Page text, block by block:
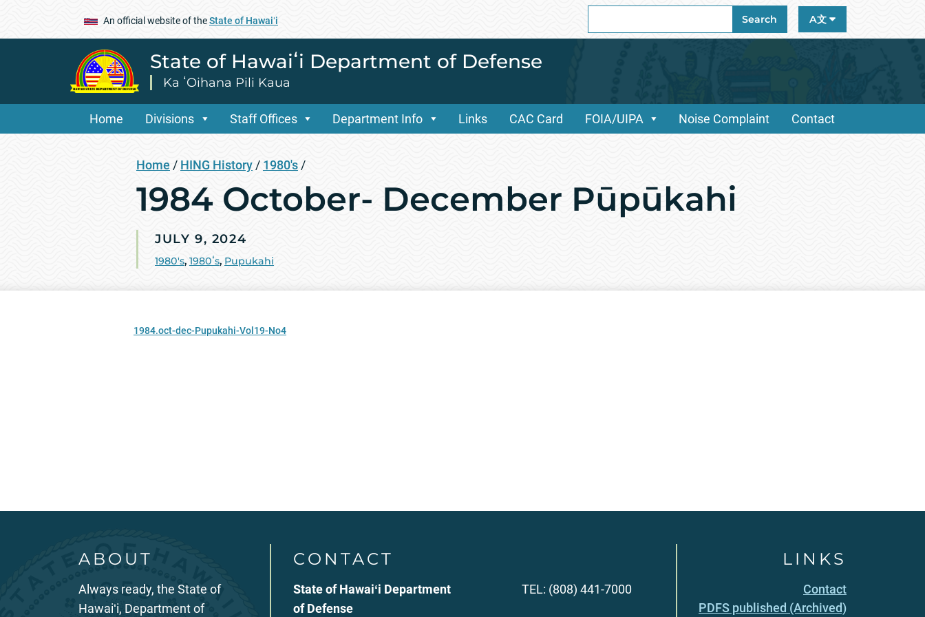
An official website of theState of Hawaiʻi
for:
Search A文
State of Hawaiʻi Department of Defense
Ka ʻOihana Pili Kaua
Home Divisions Staff Offices Department Info Links CAC Card FOIA/UIPA Noise Complaint Contact
Home / HING History / 1980's /
1984 October- December Pūpūkahi
JULY 9, 2024
1980's, 1980ʻs, Pupukahi
1984.oct-dec-Pupukahi-Vol19-No4
ABOUT
Always ready, the State of
Hawaiʻi, Department of
CONTACT
State of Hawaiʻi Department
of Defense
TEL: (808) 441-7000
LINKS
Contact
PDFS published (Archived)